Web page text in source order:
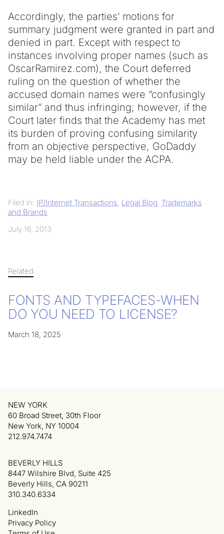
Accordingly, the parties’ motions for
summary judgment were granted in part and
denied in part. Except with respect to
instances involving proper names (such as
OscarRamirez.com), the Court deferred
ruling on the question of whether the
accused domain names were “confusingly
similar” and thus infringing; however, if the
Court later finds that the Academy has met
its burden of proving confusing similarity
from an objective perspective, GoDaddy
may be held liable under the ACPA.
Filed in: IP/Internet Transactions Legal Blog Trademarks
and Brands
July 16, 2013
Related
FONTS AND TYPEFACES-WHEN
DO YOU NEED TO LICENSE?
March 18, 2025
LinkedIn
Privacy Policy
NEW YORK
60 Broad Street, 30th Floor
New York, NY 10004
212.974.7474
BEVERLY HILLS
8447 Wilshire Blvd, Suite 425
Beverly Hills, CA 90211
310.340.6334